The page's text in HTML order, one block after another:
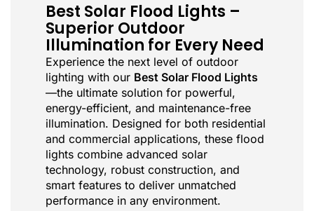
Best Solar Flood Lights –
Superior Outdoor
Illumination for Every Need
Experience the next level of outdoor
lighting with our Best Solar Flood Lights
—the ultimate solution for powerful,
energy-efficient, and maintenance-free
illumination. Designed for both residential
and commercial applications, these flood
lights combine advanced solar
technology, robust construction, and
smart features to deliver unmatched
performance in any environment.